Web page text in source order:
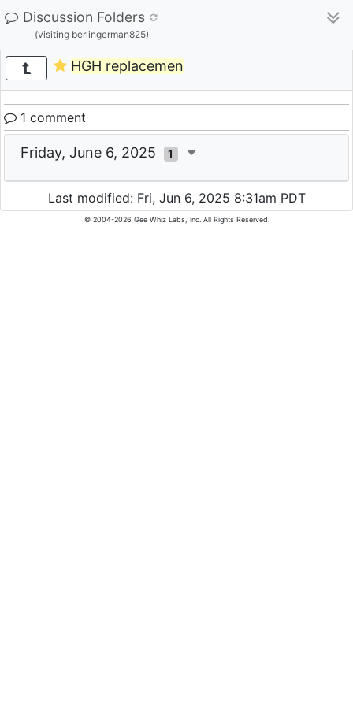
Discussion Folders
(visiting berlingerman825)
HGH replacemen
1 comment
Friday, June 6, 2025 1
Last modified: Fri, Jun 6, 2025 8:31am PDT
© 2004-2026 Gee Whiz Labs, Inc. All Rights Reserved.